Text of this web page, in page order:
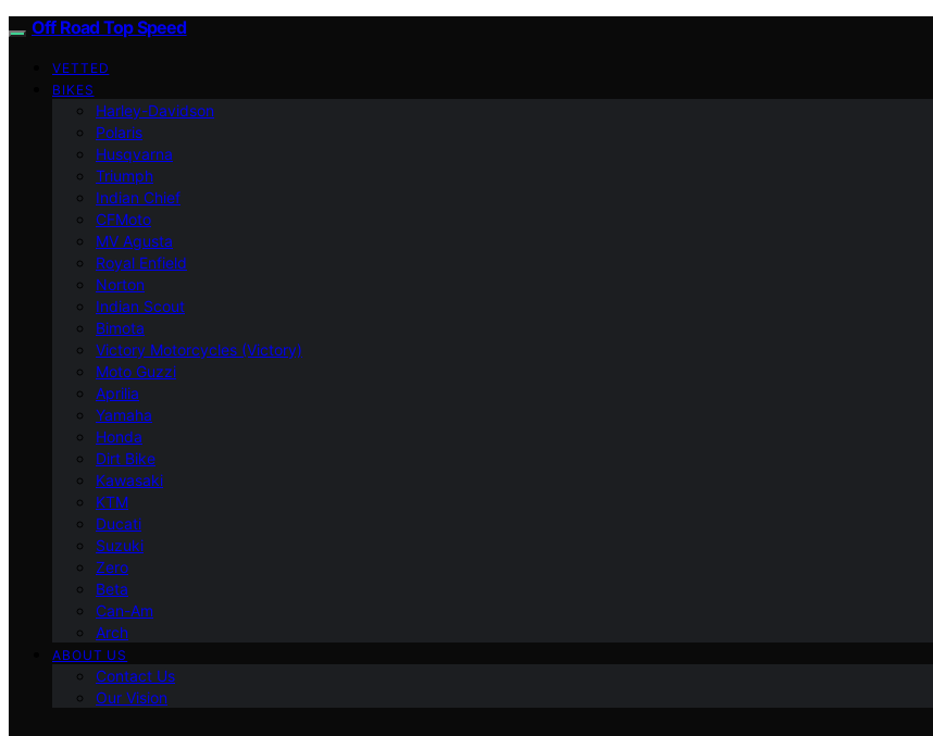
Off Road Top Speed
VETTED
BIKES
Harley-Davidson
Polaris
Husqvarna
Triumph
Indian Chief
CFMoto
MV Agusta
Royal Enfield
Norton
Indian Scout
Bimota
Victory Motorcycles (Victory)
Moto Guzzi
Aprilia
Yamaha
Honda
Dirt Bike
Kawasaki
KTM
Ducati
Suzuki
Zero
Beta
Can-Am
Arch
ABOUT US
Contact Us
Our Vision